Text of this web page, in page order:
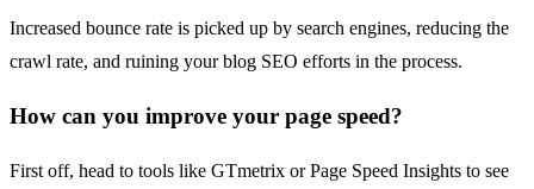
Increased bounce rate is picked up by search engines, reducing the
crawl rate, and ruining your blog SEO efforts in the process.
How can you improve your page speed?
First off, head to tools like GTmetrix orPage Speed Insights to see